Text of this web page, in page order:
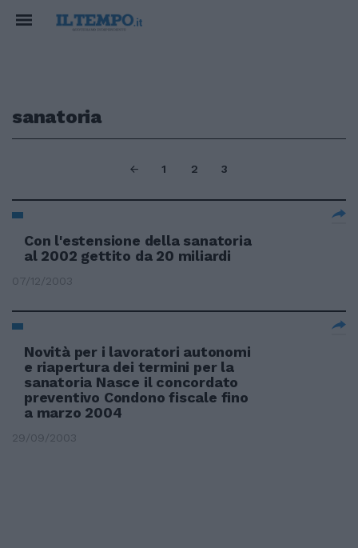
sanatoria
1 2 3
Con l'estensione della sanatoria
al 2002 gettito da 20 miliardi
07/12/2003
Novità per i lavoratori autonomi
e riapertura dei termini per la
sanatoria Nasce il concordato
preventivo Condono fiscale fino
a marzo 2004
29/09/2003